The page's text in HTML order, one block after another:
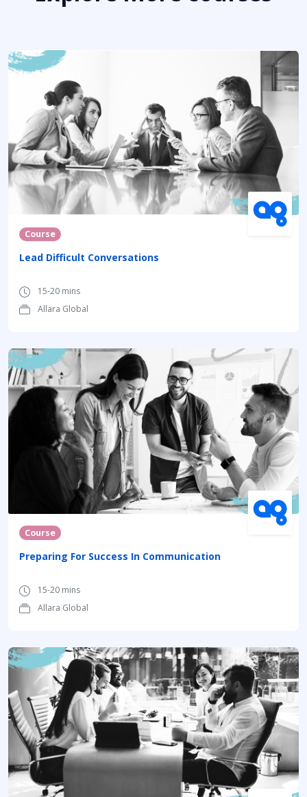
Course
Lead Difficult Conversations
15-20 mins
Allara Global
Course
Preparing For Success In Communication
15-20 mins
Allara Global